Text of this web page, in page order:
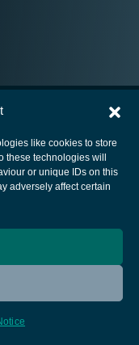
like cookies to store
technologies will
or unique IDs on this
adversely affect certain